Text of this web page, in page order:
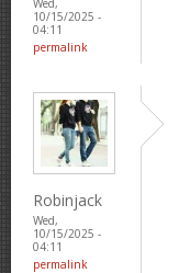
Wed,
10/15/2025 -
04:11
permalink
Robinjack
Wed,
10/15/2025 -
04:11
permalink